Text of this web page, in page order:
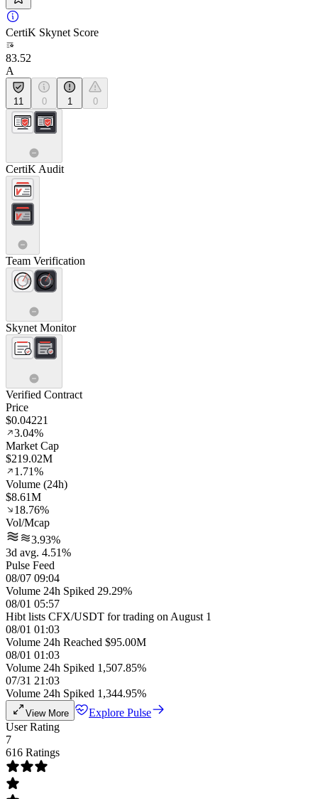
CertiK Skynet Score
83.52
A
11 0 1 0
CertiK Audit
Team Verification
Skynet Monitor
Verified Contract
Price
$0.04221
3.04%
Market Cap
$219.02M
1.71%
Volume (24h)
$8.61M
18.76%
Vol/Mcap
3.93%
3d avg. 4.51%
Pulse Feed
08/07 09:04
Volume 24h Spiked 29.29%
08/01 05:57
Hibt lists CFX/USDT for trading on August 1
08/01 01:03
Volume 24h Reached $95.00M
08/01 01:03
Volume 24h Spiked 1,507.85%
07/31 21:03
Volume 24h Spiked 1,344.95%
View More
Explore Pulse
User Rating
7
616 Ratings